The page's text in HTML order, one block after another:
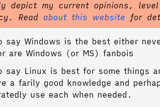
depict my current opinions,
Read about this website for
say Windows is the best either
are Windows (or MS) fanbois
say Linux is best for some things
a farily good knowledge and
use each when needed.